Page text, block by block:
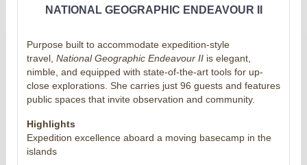
NATIONAL GEOGRAPHIC ENDEAVOUR II
Purpose built to accommodate expedition-style
travel, National Geographic Endeavour II is elegant,
nimble, and equipped with state-of-the-art tools for up-
close explorations. She carries just 96 guests and features
public spaces that invite observation and community.
Highlights
Expedition excellence aboard a moving basecamp in the
islands